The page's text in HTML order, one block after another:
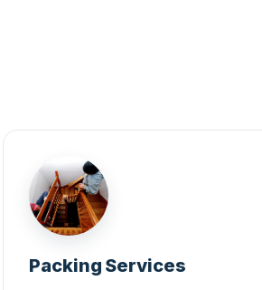
Packing Services